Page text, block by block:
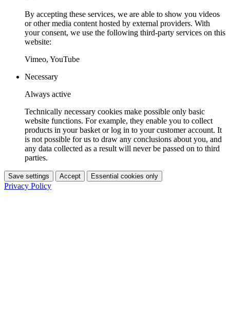
By accepting these services, we are able to show you videos
or other media content hosted by external providers. With
your consent, we use the following third-party services on this
website:
Vimeo, YouTube
Necessary
Always active
Technically necessary cookies make possible only basic
website functions. For example, they enable you to collect
products in your basket or log in to your customer account. It
is not possible for us to draw any conclusions about you, and
any data collected as a result will never be passed on to third
parties.
Save settings Accept Essential cookies only
Privacy Policy